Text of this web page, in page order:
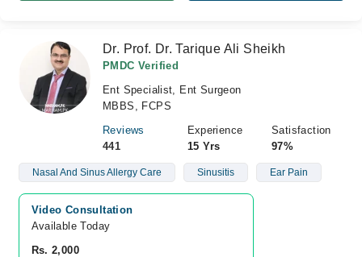
Dr. Prof. Dr. Tarique Ali Sheikh
PMDC Verified
Ent Specialist, Ent Surgeon
MBBS, FCPS
Reviews
441
Experience
15 Yrs
Satisfaction
97%
Nasal And Sinus Allergy Care Sinusitis Ear Pain
Video Consultation
Available Today
Rs. 2,000